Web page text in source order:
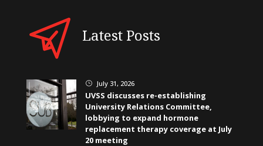
Latest Posts
} July 31, 2026
UVSS discusses re-establishing
University Relations Committee,
lobbying to expand hormone
replacement therapy coverage at July
20 meeting